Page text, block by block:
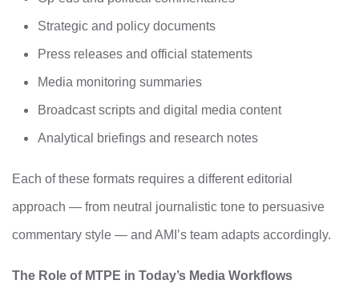
Strategic and policy documents
Press releases and official statements
Media monitoring summaries
Broadcast scripts and digital media content
Analytical briefings and research notes
Each of these formats requires a different editorial
approach — from neutral journalistic tone to persuasive
commentary style — and AMI’s team adapts accordingly.
The Role of MTPE in Today’s Media Workflows